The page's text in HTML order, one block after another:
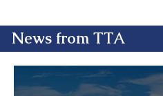
News from TTA